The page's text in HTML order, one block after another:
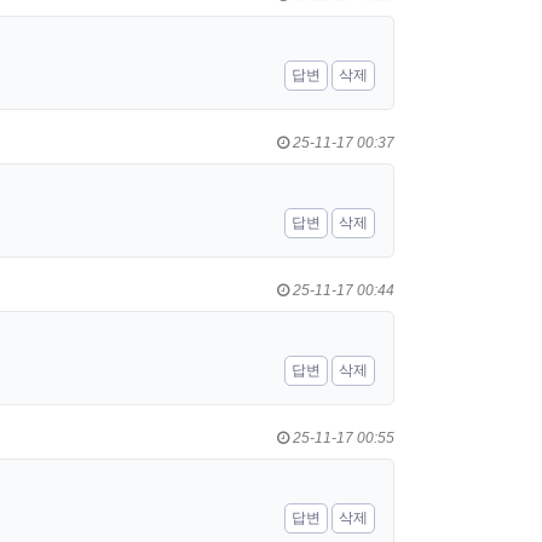
답변
삭제
25-11-17 00:37
답변
삭제
25-11-17 00:44
답변
삭제
25-11-17 00:55
답변
삭제